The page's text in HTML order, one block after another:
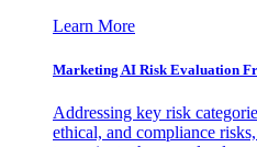
Learn More
Marketing AI Risk Evaluation
Addressing key risk
ethical, and compliance